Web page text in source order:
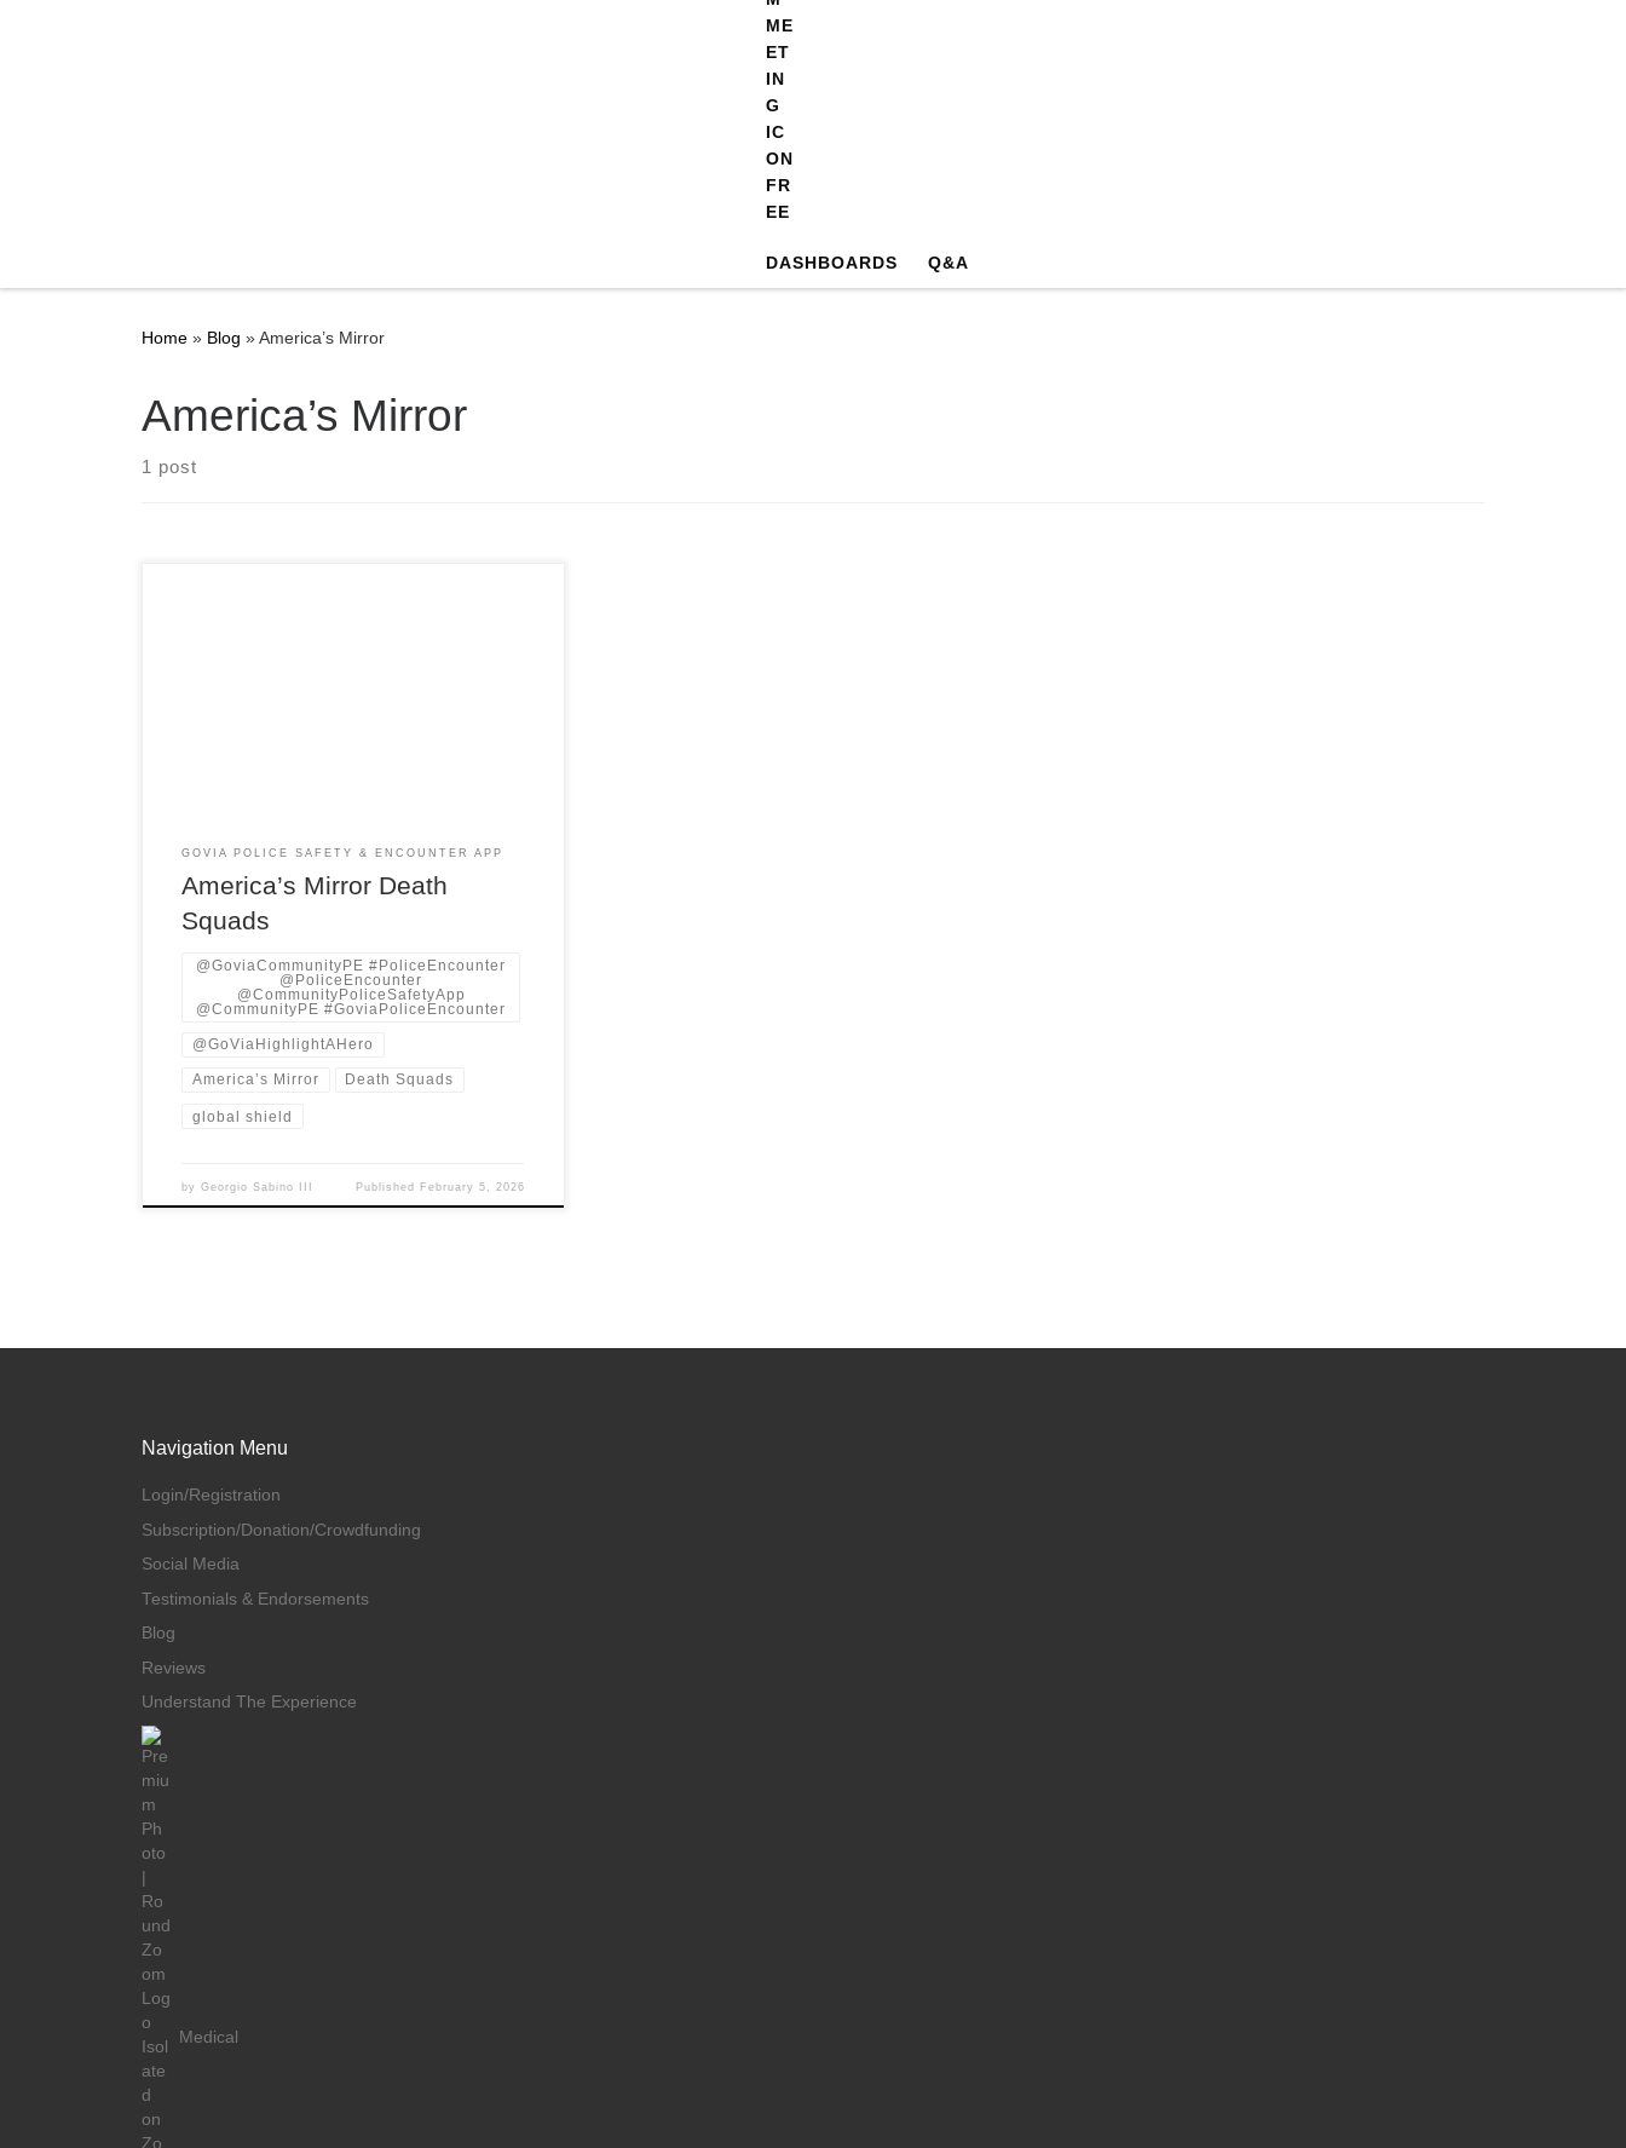
DASHBOARDS Q&A
Home » Blog »America’s Mirror
America’s Mirror
1 post
GOVIA POLICE SAFETY & ENCOUNTER APP
America’s Mirror Death
Squads
@GoviaCommunityPE #PoliceEncounter
@PoliceEncounter
@CommunityPoliceSafetyApp
@CommunityPE #GoviaPoliceEncounter
@GoViaHighlightAHero
America’s Mirror Death Squads
global shield
byGeorgio Sabino III Published February 5, 2026
Navigation Menu
Login/Registration
Subscription/Donation/Crowdfunding
Social Media
Testimonials & Endorsements
Blog
Reviews
Understand The Experience
Medical